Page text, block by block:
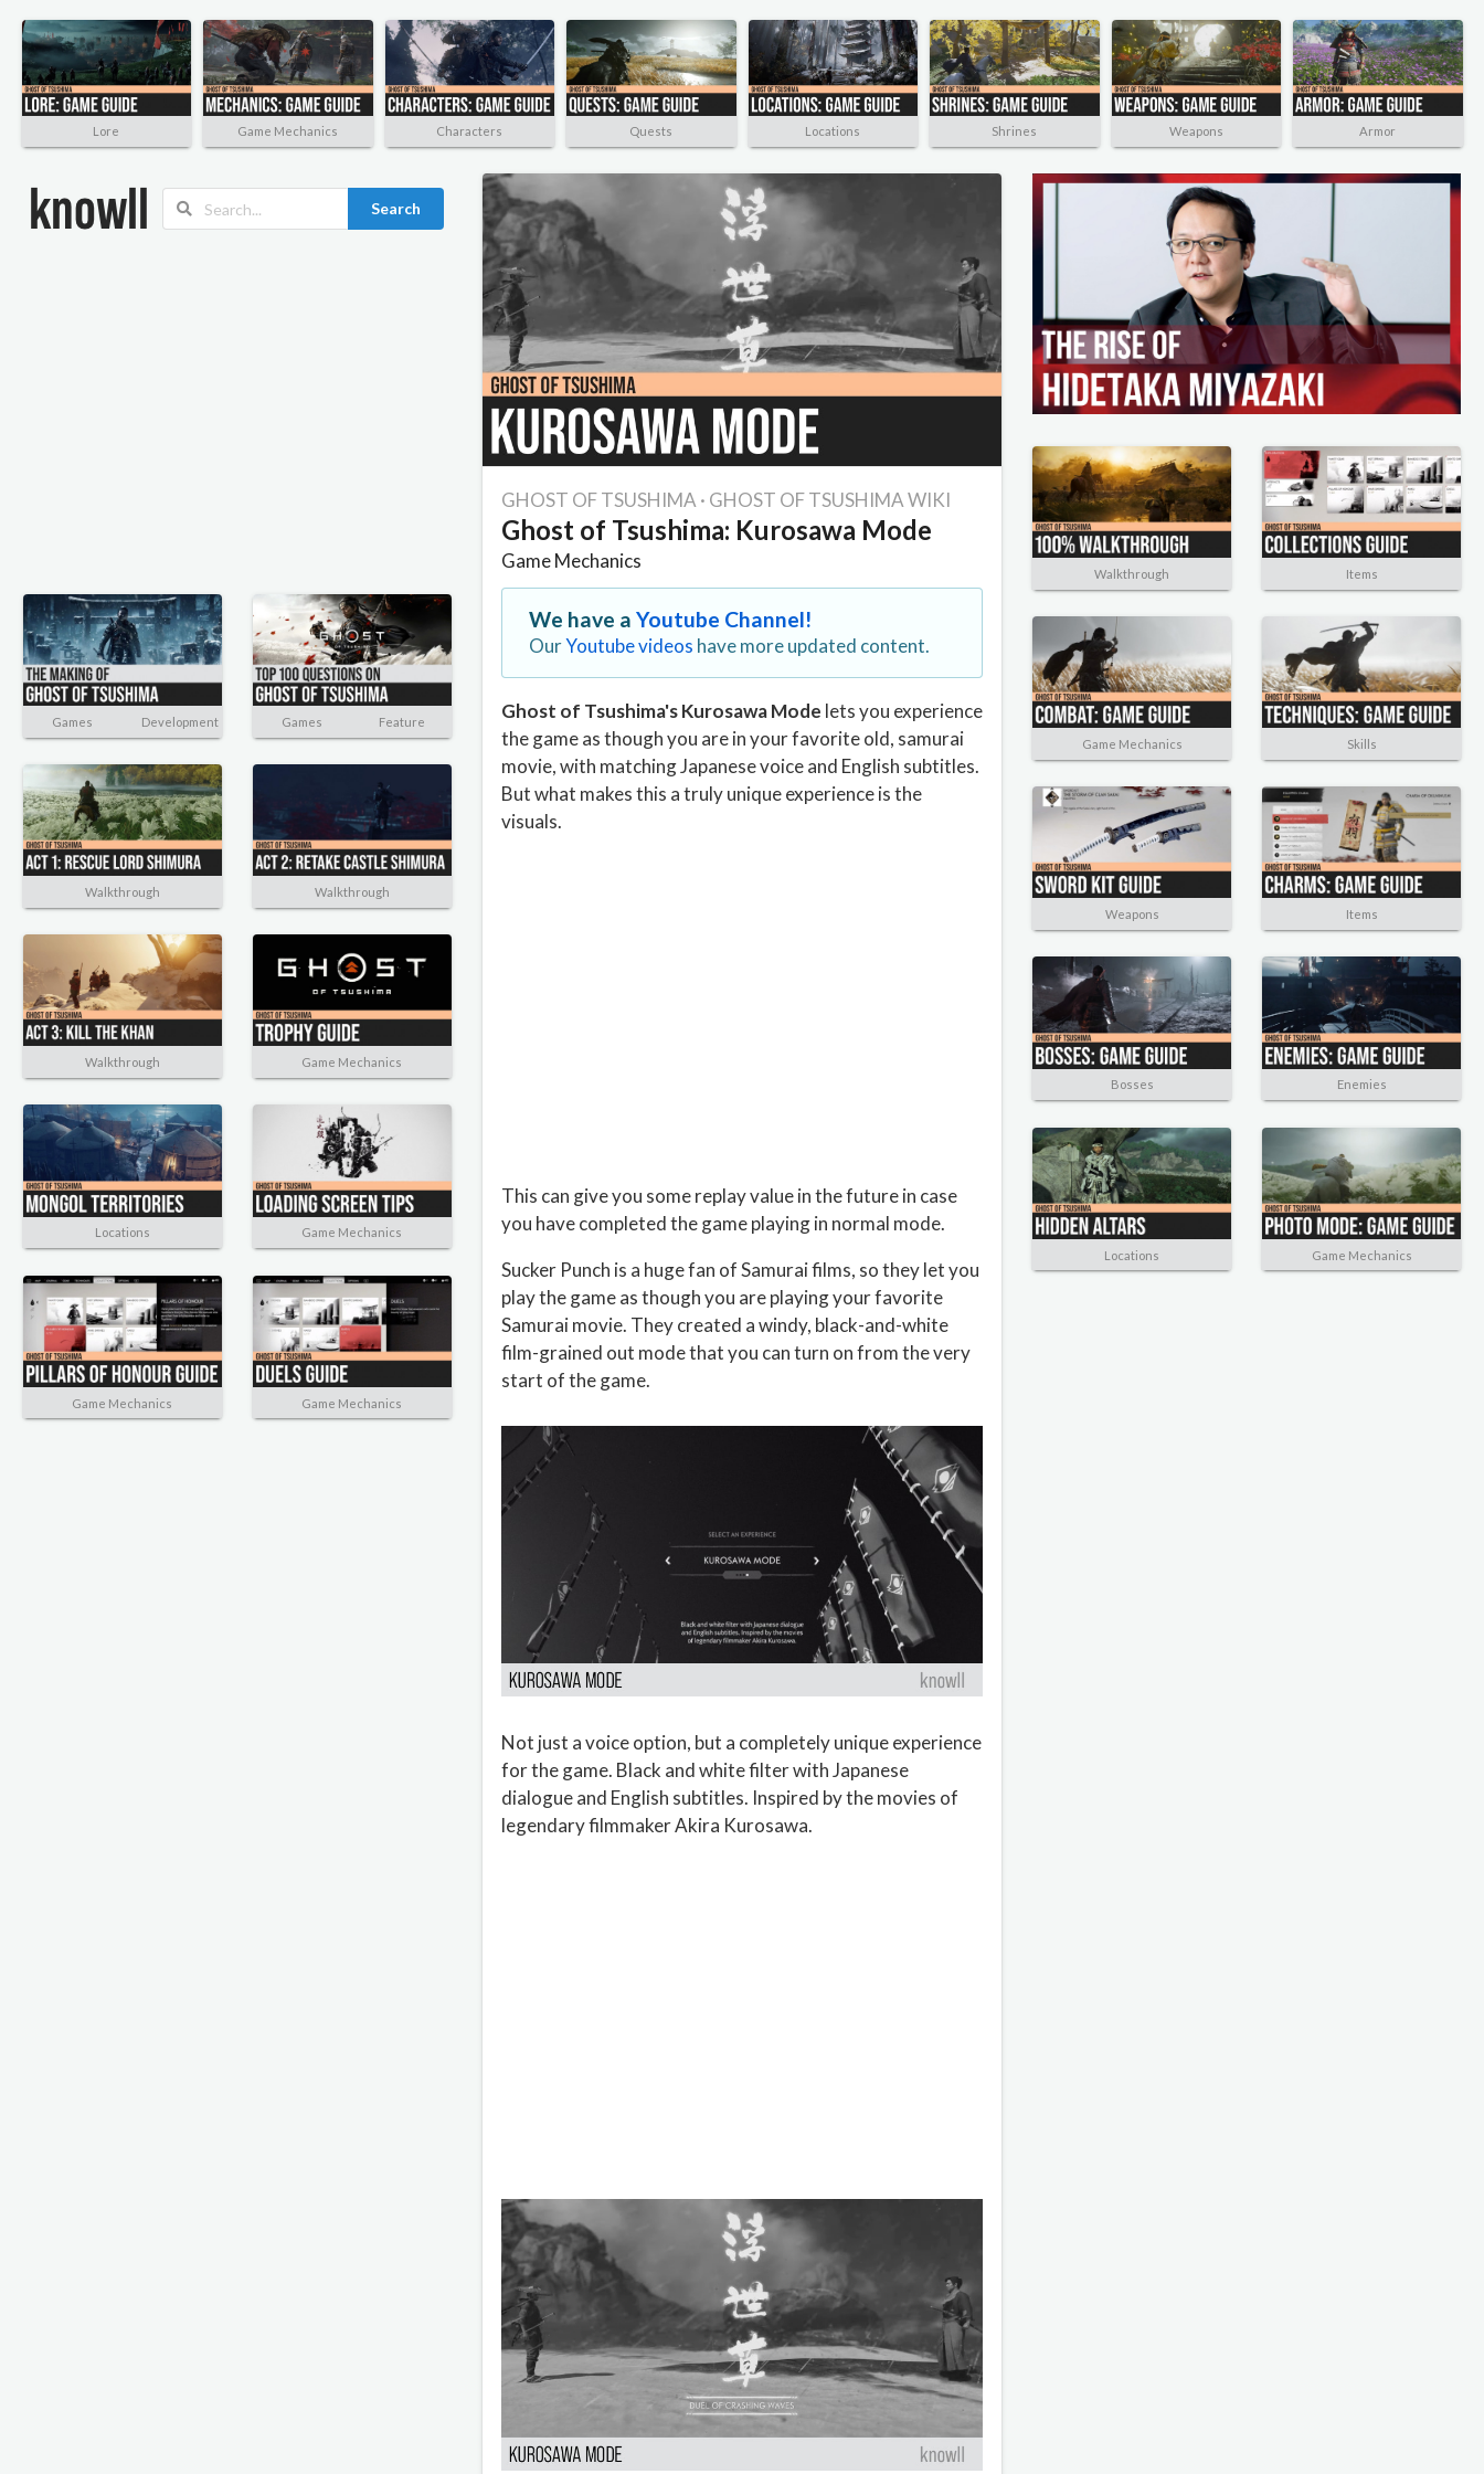
Lore Game Mechanics Characters Quests Locations Shrines Weapons Armor
Search
Games Development Games Feature
Walkthrough Walkthrough
Walkthrough Game Mechanics
Locations Game Mechanics
Game Mechanics Game Mechanics
GHOST OF TSUSHIMA · GHOST OF TSUSHIMA WIKI
Ghost of Tsushima: Kurosawa Mode
Game Mechanics
We have aYoutube Channel!
OurYoutube videos have more updated content.
Ghost of Tsushima's Kurosawa Mode lets you experience
the game as though you are in your favorite old, samurai
movie, with matching Japanese voice and English subtitles.
But what makes this a truly unique experience is the
visuals.
This can give you some replay value in the future in case
you have completed the game playing in normal mode.
Sucker Punch is a huge fan of Samurai films, so they let you
play the game as though you are playing your favorite
Samurai movie. They created a windy, black-and-white
film-grained out mode that you can turn on from the very
start of the game.
Not just a voice option, but a completely unique experience
for the game. Black and white filter with Japanese
dialogue and English subtitles. Inspired by the movies of
legendary filmmaker Akira Kurosawa.
Walkthrough Items
Game Mechanics Skills
Weapons Items
Bosses Enemies
Locations Game Mechanics